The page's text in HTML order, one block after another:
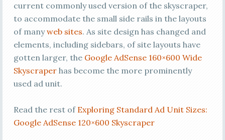
current commonly used version of the skyscraper,
to accommodate the small side rails in the layouts
of manyweb sites. As site design has changed and
elements, including sidebars, of site layouts have
gotten larger, the Google AdSense 160×600 Wide
Skyscraperhas become the more prominently
used ad unit.
Read the rest of Exploring Standard Ad Unit Sizes:
Google AdSense 120×600 Skyscraper